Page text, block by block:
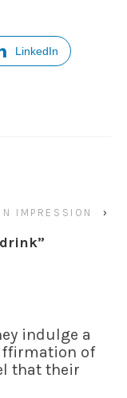
LinkedIn
IMPRESSION ›
”
indulge a
of
that their